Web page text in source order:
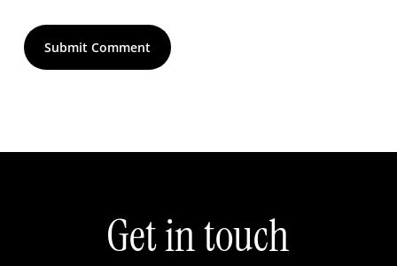
Get in touch